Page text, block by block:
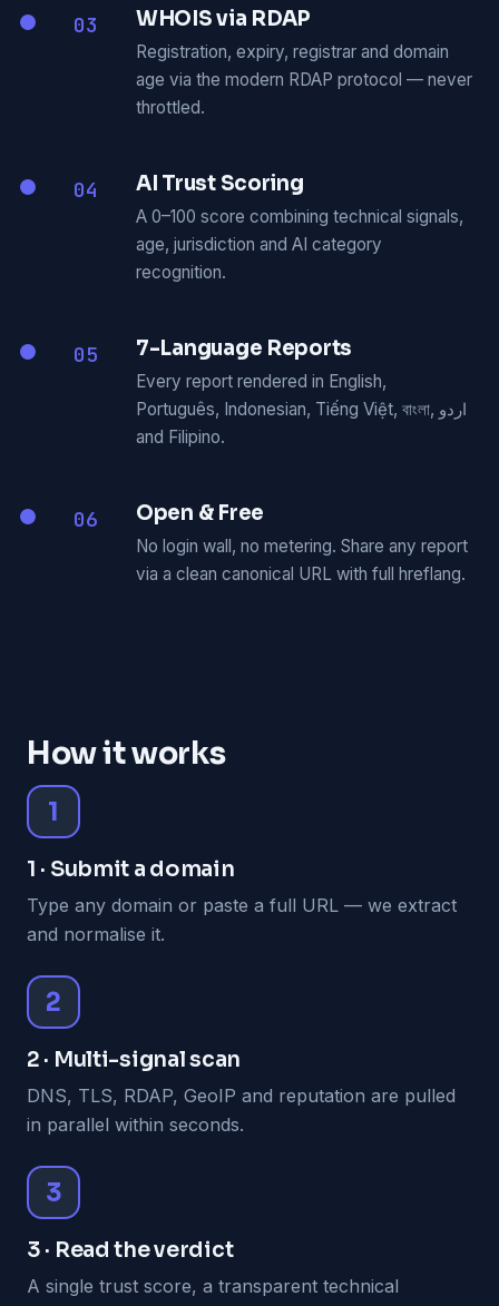
03 WHOIS via RDAP
Registration, expiry, registrar and domain
age via the modern RDAP protocol — never
throttled.
04 AI Trust Scoring
A 0–100 score combining technical signals,
age, jurisdiction and AI category
recognition.
05 7-Language Reports
Every report rendered in English,
Português, Indonesian, Tiếng Việt, বাংলা, اردو
and Filipino.
06 Open & Free
No login wall, no metering. Share any report
via a clean canonical URL with full hreflang.
How it works
1
1 · Submit a domain
Type any domain or paste a full URL — we extract
and normalise it.
2
2 · Multi-signal scan
DNS, TLS, RDAP, GeoIP and reputation are pulled
in parallel within seconds.
3
3 · Read the verdict
A single trust score, a transparent technical